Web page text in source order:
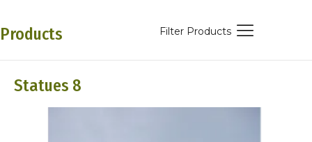
Products Filter Products
Statues 8